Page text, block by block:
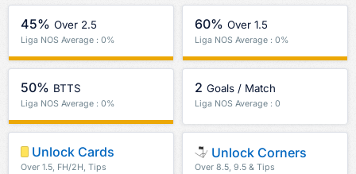
45% Over 2.5
Liga NOS Average : 0%
60% Over 1.5
Liga NOS Average : 0%
50% BTTS
Liga NOS Average : 0%
2 Goals / Match
Liga NOS Average : 0
Unlock Cards
Over 1.5, FH/2H, Tips
Unlock Corners
Over 8.5, 9.5 & Tips